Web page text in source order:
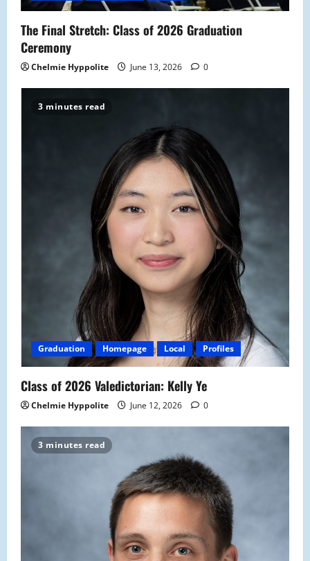
The Final Stretch: Class of 2026 Graduation
Ceremony
Chelmie Hyppolite June 13, 2026 0
3 minutes read
Graduation Homepage Local Profiles
Class of 2026 Valedictorian: Kelly Ye
Chelmie Hyppolite June 12, 2026 0
3 minutes read